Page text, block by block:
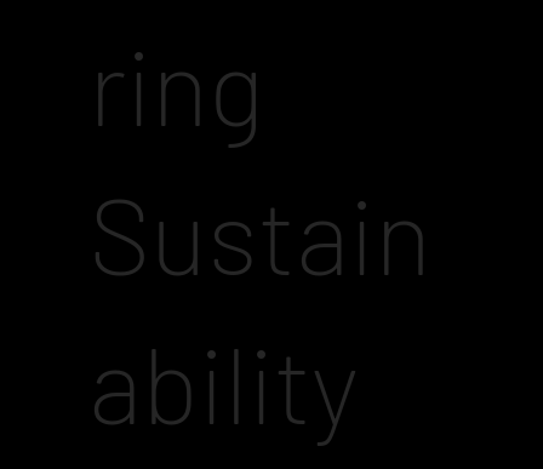
ring
Sustain
ability